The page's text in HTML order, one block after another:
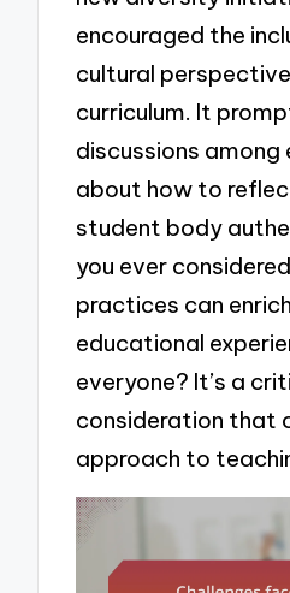
encouraged the
cultural
curriculum. It
discussions
about how to
student body
you ever
practices can
educational
everyone? It’s a
consideration that
approach to